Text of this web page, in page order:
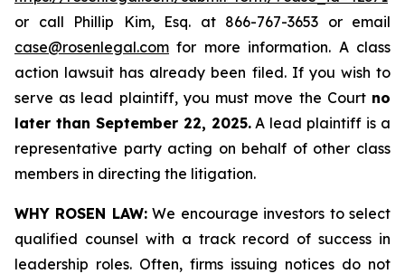
or call Phillip Kim, Esq. at 866-767-3653 or email
case@rosenlegal.com for more information. A class
action lawsuit has already been filed. If you wish to
serve as lead plaintiff, you must move the Court no
later than September 22, 2025.A lead plaintiff is a
representative party acting on behalf of other class
members in directing the litigation.
WHY ROSEN LAW:We encourage investors to select
qualified counsel with a track record of success in
leadership roles. Often, firms issuing notices do not